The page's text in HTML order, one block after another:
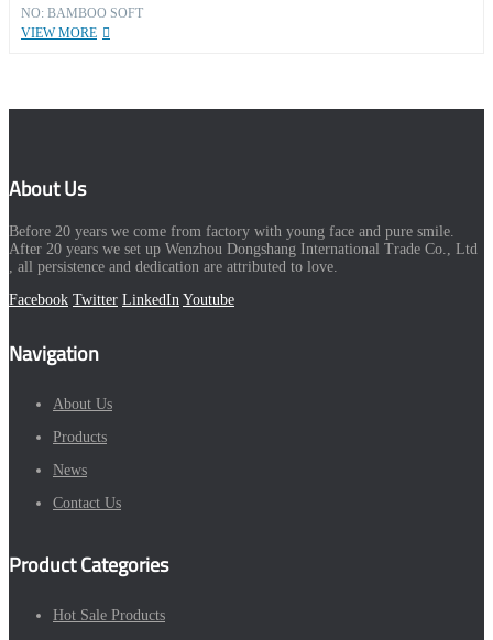
NO: BAMBOO SOFT
VIEW MORE
About Us
Before 20 years we come from factory with young face and pure smile.
After 20 years we set up Wenzhou Dongshang International Trade Co., Ltd
, all persistence and dedication are attributed to love.
Facebook Twitter LinkedIn Youtube
Navigation
About Us
Products
News
Contact Us
Product Categories
Hot Sale Products